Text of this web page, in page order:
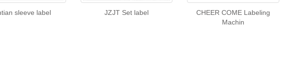
sleeve label JZJT Set label
CHEER COME Labeling
Machin